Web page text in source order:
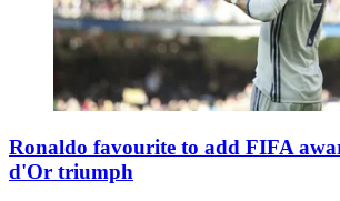
Ronaldo favourite to add FIFA
d'Or triumph